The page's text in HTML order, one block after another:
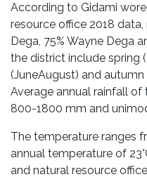
According to Gidami
resource office 2018
Dega, 75% Wayne Dega
the district include spring
(JuneAugust) and
Average annual rainfall
800-1800 mm and
The temperature ranges
annual temperature of
and natural resource